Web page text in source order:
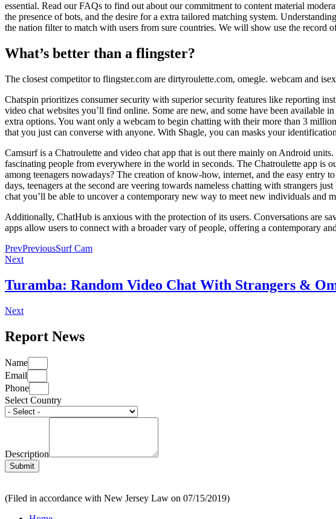
essential. Read our FAQs to find out about our commitment to content material
the presence of bots, and the desire for a extra tailored matching system.
the nation filter to match with users from sure countries. We will show use the record
What’s better than a flingster?
The closest competitor to flingster.com are dirtyroulette.com, omegle. webcam and
Chatspin prioritizes consumer security with superior security features like reporting
video chat websites you’ll find online. Some are new, and some have been available
extra options. You want only a webcam to begin chatting with their more than 3
that you just can converse with anyone. With Shagle, you can masks your
Camsurf is a Chatroulette and video chat app that is out there mainly on Android
fascinating people from everywhere in the world in seconds. The Chatroulette app is
among teenagers nowadays? The creation of know-how, internet, and the easy
days, teenagers at the second are veering towards nameless chatting with strangers
chat you’ll be able to uncover a contemporary new way to meet new individuals and
Additionally, ChatHub is anxious with the protection of its users. Conversations are
apps allow users to connect with a broader vary of people, offering a contemporary
PrevPreviousSurf Cam
Next
Turamba: Random Video Chat With Strangers &
Next
Report News
Name
Email
Phone
Select Country
Description
Submit
(Filed in accordance with New Jersey Law on 07/15/2019)